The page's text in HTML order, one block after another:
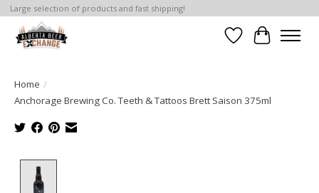
Large selection of products and fast shipping!
WishlistCart
Home /
Anchorage Brewing Co. Teeth & Tattoos Brett Saison 375ml